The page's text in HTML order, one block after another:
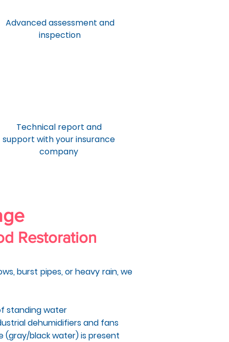
Advanced assessment and
inspection
Technical report and
support with your insurance
company
Restoration
burst pipes, or heavy rain, we
standing water
dehumidifiers and fans
(gray/black water) is present